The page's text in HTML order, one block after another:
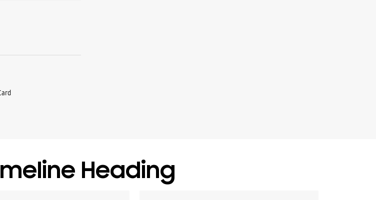
Opens At 10:30 AM
Heading